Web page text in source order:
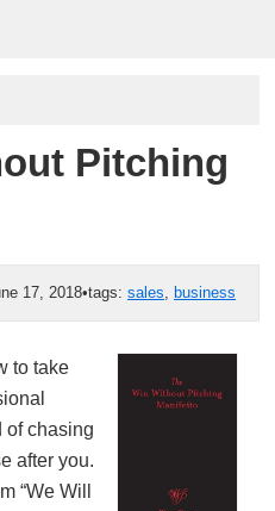
Pitching
17, 2018•tags: sales, business
to take
of chasing
after you.
“We Will